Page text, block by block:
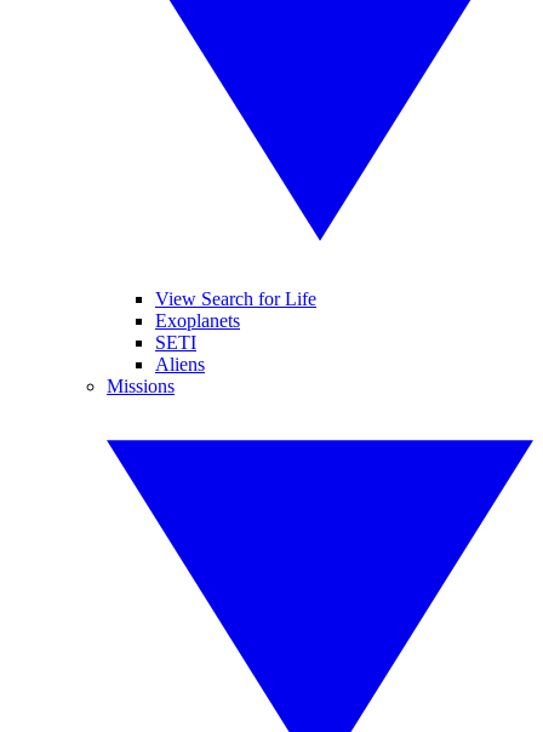
View Search for Life
Exoplanets
SETI
Aliens
Missions